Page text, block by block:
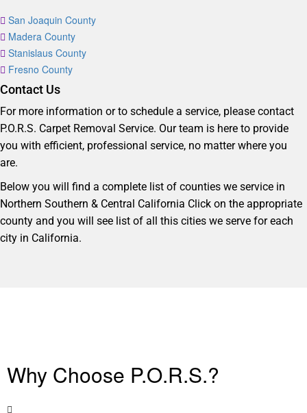
San Joaquin County
Madera County
Stanislaus County
Fresno County
Contact Us
For more information or to schedule a service, please contact
P.O.R.S. Carpet Removal Service. Our team is here to provide
you with efficient, professional service, no matter where you
are.
Below you will find a complete list of counties we service in
Northern Southern & Central California Click on the appropriate
county and you will see list of all this cities we serve for each
city in California.
Why Choose P.O.R.S.?